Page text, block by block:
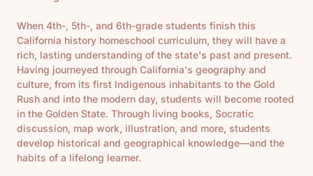
When 4th-, 5th-, and 6th-grade students finish this
California history homeschool curriculum, they will have a
rich, lasting understanding of the state's past and present.
Having journeyed through California's geography and
culture, from its first Indigenous inhabitants to the Gold
Rush and into the modern day, students will become rooted
in the Golden State. Through living books, Socratic
discussion, map work, illustration, and more, students
develop historical and geographical knowledge—and the
habits of a lifelong learner.